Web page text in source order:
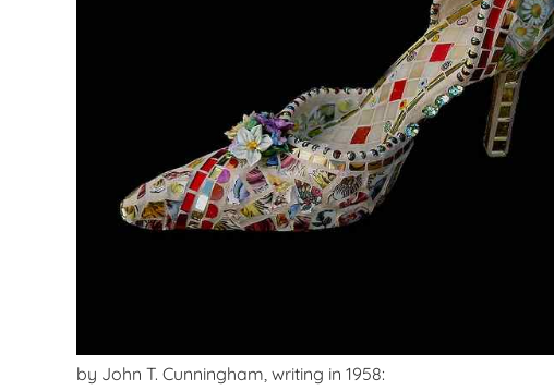
by John T. Cunningham, writing in 1958: